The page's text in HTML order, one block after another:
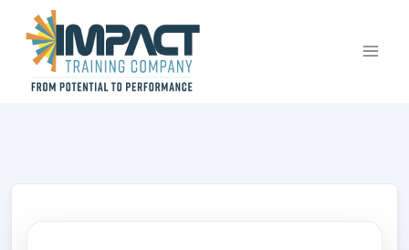
content